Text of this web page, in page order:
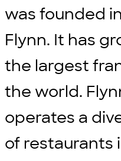
was founded
Flynn. It has
the largest
the world.
operates a
of restaurants